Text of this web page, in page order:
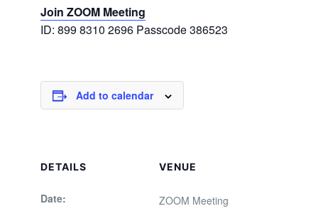
Join ZOOM Meeting
ID: 899 8310 2696 Passcode 386523
Add to calendar
DETAILS
Date:
VENUE
ZOOM Meeting